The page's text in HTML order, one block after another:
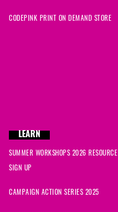
CODEPINK PRINT ON DEMAND STORE
LEARN
SUMMER WORKSHOPS 2026 RESOURCE
SIGN UP
CAMPAIGN ACTION SERIES 2025